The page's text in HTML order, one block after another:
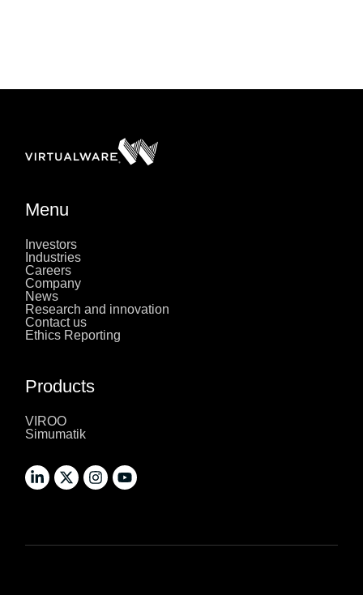
Menu
Investors
Industries
Careers
Company
News
Research and innovation
Contact us
Ethics Reporting
Products
VIROO
Simumatik